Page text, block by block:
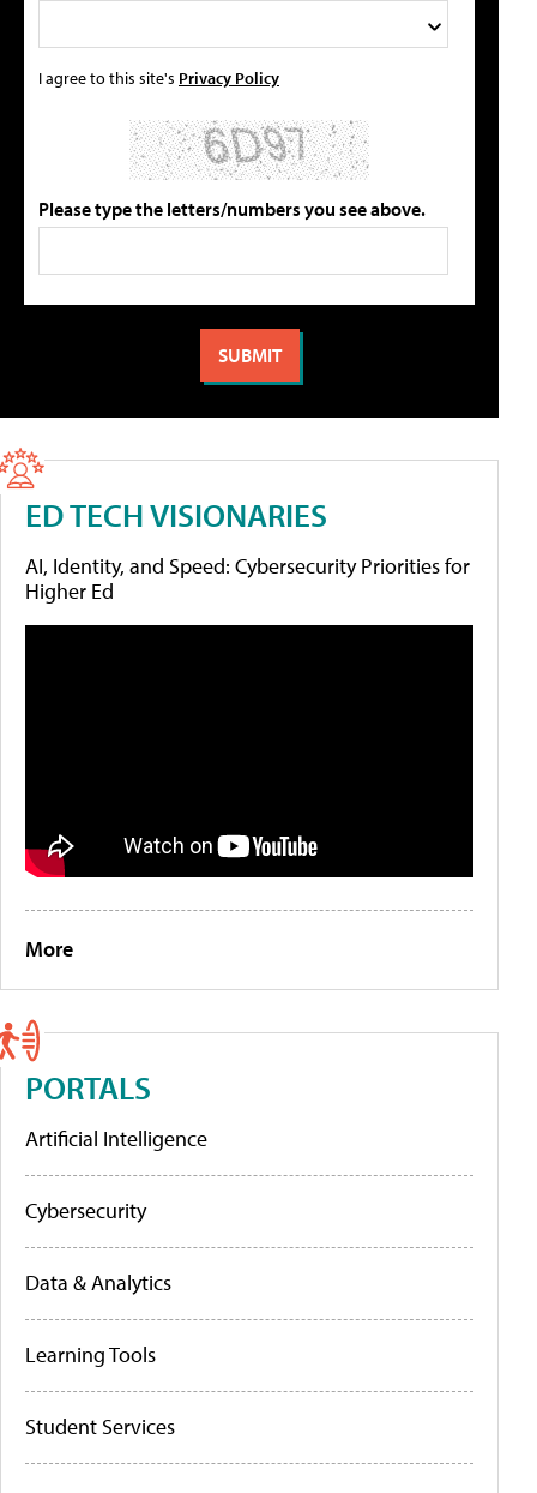
I agree to this site's Privacy Policy
Please type the letters/numbers you see above.
ED TECH VISIONARIES
AI, Identity, and Speed: Cybersecurity Priorities for
Higher Ed
More
PORTALS
Artificial Intelligence
Cybersecurity
Data & Analytics
Learning Tools
Student Services